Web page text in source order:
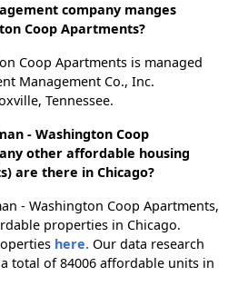
company manges
Coop Apartments?
Coop Apartments is managed
Management Co., Inc.
Tennessee.
- Washington Coop
other affordable housing
are there in Chicago?
- Washington Coop Apartments,
properties in Chicago.
here. Our data research
total of 84006 affordable units in